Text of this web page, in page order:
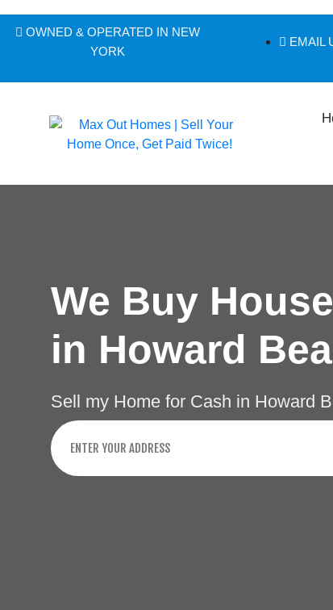
OWNED & OPERATED IN NEW
YORK
EMAIL
We Buy
in Howard
Sell my Home for Cash in Howard